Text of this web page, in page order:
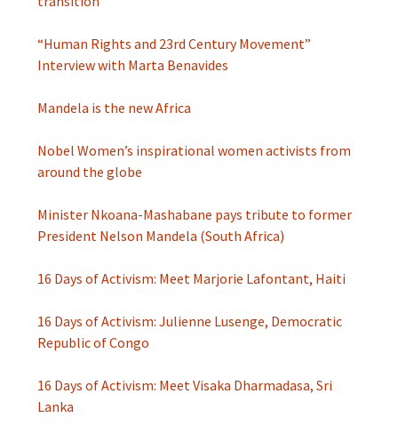
“Human Rights and 23rd Century Movement”
Interview with Marta Benavides
Mandela is the new Africa
Nobel Women’s inspirational women activists from
around the globe
Minister Nkoana-Mashabane pays tribute to former
President Nelson Mandela (South Africa)
16 Days of Activism: Meet Marjorie Lafontant, Haiti
16 Days of Activism: Julienne Lusenge, Democratic
Republic of Congo
16 Days of Activism: Meet Visaka Dharmadasa, Sri
Lanka